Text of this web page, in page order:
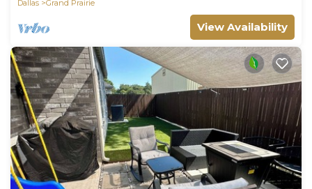
Dallas
Grand Prairie
View Availability